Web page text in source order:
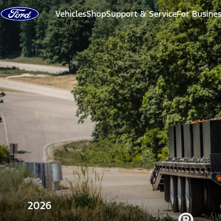
Skip to content
VehiclesShopSupport & ServiceFor
2026